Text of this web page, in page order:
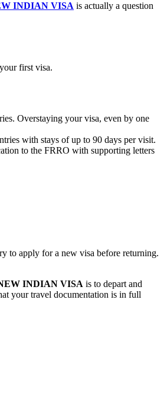
INDIAN VISA is actually a question
first visa.
Overstaying your visa, even by one
with stays of up to 90 days per visit.
to the FRRO with supporting letters
to apply for a new visa before returning.
INDIAN VISA is to depart and
your travel documentation is in full